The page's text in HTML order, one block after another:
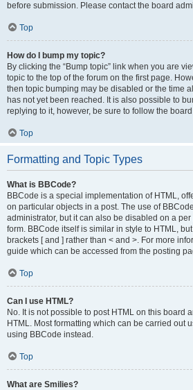
before submission. Please contact the board
Top
How do I bump my topic?
By clicking the “Bump topic” link when you are
topic to the top of the forum on the first page.
then topic bumping may be disabled or the time
has not yet been reached. It is also possible to
replying to it, however, be sure to follow the
Top
Formatting and Topic Types
What is BBCode?
BBCode is a special implementation of HTML,
on particular objects in a post. The use of
administrator, but it can also be disabled on a
form. BBCode itself is similar in style to HTML,
brackets [ and ] rather than < and >. For more
guide which can be accessed from the posting
Top
Can I use HTML?
No. It is not possible to post HTML on this board
HTML. Most formatting which can be carried out
using BBCode instead.
Top
What are Smilies?